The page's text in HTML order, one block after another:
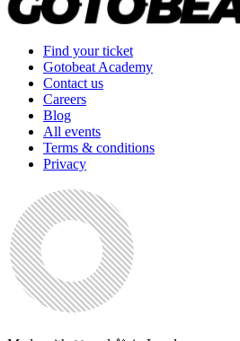
Find your ticket
Gotobeat Academy
Contact us
Careers
Blog
All events
Terms & conditions
Privacy